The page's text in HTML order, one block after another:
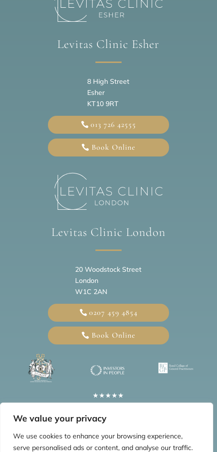
We value your privacy
We use cookies to enhance your browsing experience,
serve personalised ads or content, and analyse our traffic.
Levitas Clinic Esher
8 High Street
Esher
KT10 9RT
013 726 42555
Book Online
Levitas Clinic London
20Woodstock Street
London
W1C 2AN
0207 459 4854
Book Online
★★★★★
Information